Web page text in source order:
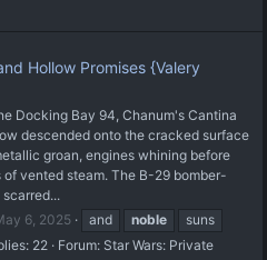
Hollow Promises {Valery
Docking Bay 94, Chanum's Cantina
descended onto the cracked surface
groan, engines whining before
vented steam. The B-29 bomber-
6, 2025 and noble
suns
22 Forum: Star Wars: Private